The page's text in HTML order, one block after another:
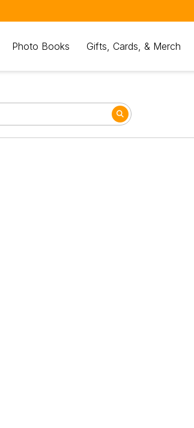
Photo Books Gifts, Cards, & Merch